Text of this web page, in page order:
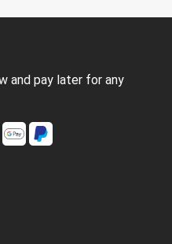
and pay later for any